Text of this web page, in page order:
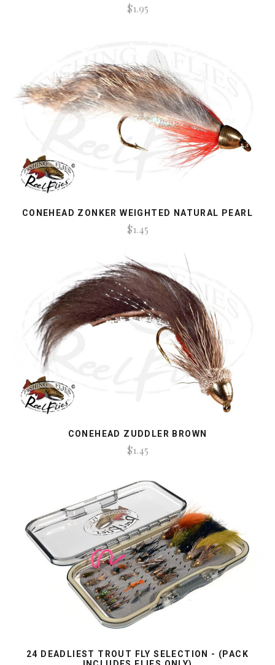
$1.95
CONEHEAD ZONKER WEIGHTED NATURAL PEARL
$1.45
CONEHEAD ZUDDLER BROWN
$1.45
24 DEADLIEST TROUT FLY SELECTION - (PACK